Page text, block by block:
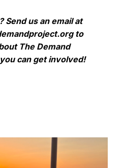
Send us an email at
to
The Demand
can get involved!